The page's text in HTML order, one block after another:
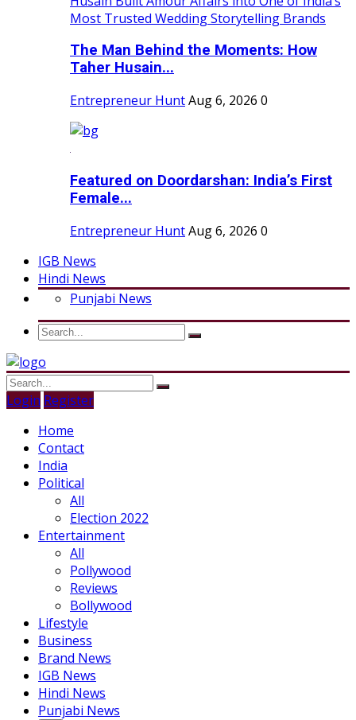
The Man Behind the Moments: How
Taher Husain...
Entrepreneur HuntAug 6, 2026 0
Featured on Doordarshan: India’s First
Female...
Entrepreneur HuntAug 6, 2026 0
IGB News
Hindi News
Punjabi News
Login Register
Home
Contact
India
Political
All
Election 2022
Entertainment
All
Pollywood
Reviews
Bollywood
Lifestyle
Business
Brand News
IGB News
Hindi News
Punjabi News